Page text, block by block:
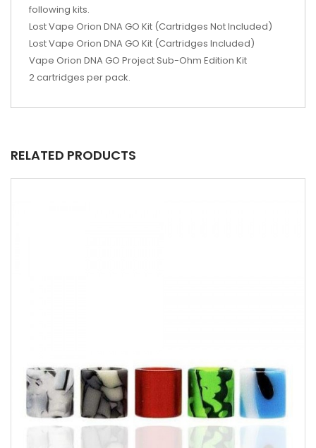
following kits.
Lost Vape Orion DNA GO Kit (Cartridges Not Included)
Lost Vape Orion DNA GO Kit (Cartridges Included)
Vape Orion DNA GO Project Sub-Ohm Edition Kit
2 cartridges per pack.
RELATED PRODUCTS